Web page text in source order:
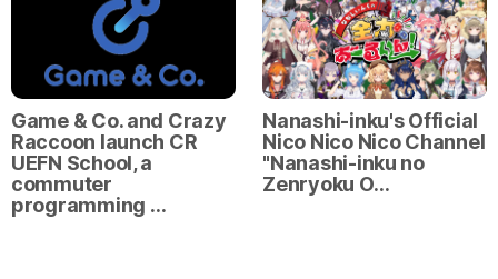
Game & Co. and Crazy
Raccoon launch CR
UEFN School, a
commuter
programming …
Nanashi-inku's Official
Nico Nico Nico Channel
"Nanashi-inku no
Zenryoku O…